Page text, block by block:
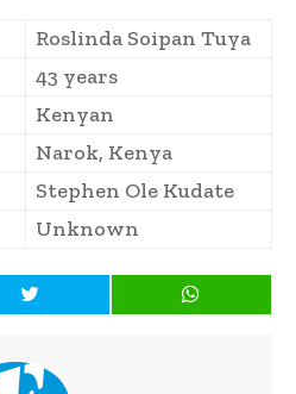
Roslinda Soipan Tuya
43 years
Kenyan
Narok, Kenya
Stephen Ole Kudate
Unknown